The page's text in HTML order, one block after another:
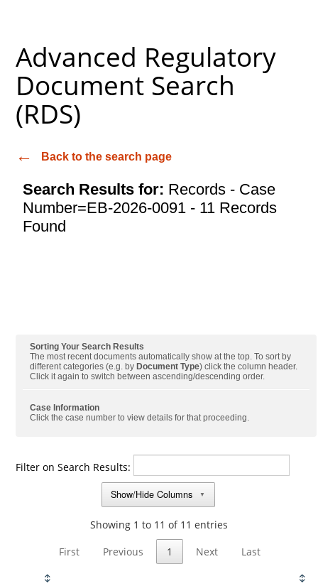
Advanced Regulatory
Document Search
(RDS)
Back to the search page
Search Results for: Records - Case
Number=EB-2026-0091 - 11 Records
Found
Sorting Your Search Results
The most recent documents automatically show at the top. To sort by
different categories (e.g. by Document Type) click the column header.
Click it again to switch between ascending/descending order.
Case Information
Click the case number to view details for that proceeding.
Filter on Search Results:
Show/Hide Columns
▼
Showing 1 to 11 of 11 entries
First
Previous 1 Next Last